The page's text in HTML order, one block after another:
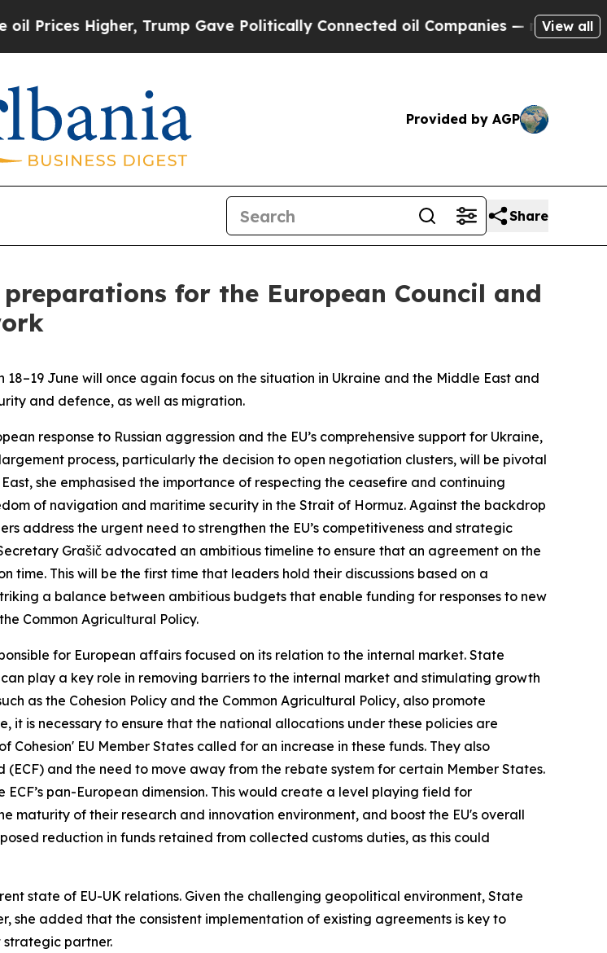
Higher, Trump Gave Politically Connected oil Companies — not Taxpayers
View all
Provided by AGP
Share
for the European Council and
June will once again focus on the situation in Ukraine and the Middle East and
and defence, as well as migration.
response to Russian aggression and the EU’s comprehensive support for Ukraine,
process, particularly the decision to open negotiation clusters, will be pivotal
she emphasised the importance of respecting the ceasefire and continuing
of navigation and maritime security in the Strait of Hormuz. Against the backdrop
address the urgent need to strengthen the EU’s competitiveness and strategic
Grašič advocated an ambitious timeline to ensure that an agreement on the
time. This will be the first time that leaders hold their discussions based on a
a balance between ambitious budgets that enable funding for responses to new
and the Common Agricultural Policy.
for European affairs focused on its relation to the internal market. State
play a key role in removing barriers to the internal market and stimulating growth
as the Cohesion Policy and the Common Agricultural Policy, also promote
is necessary to ensure that the national allocations under these policies are
EU Member States called for an increase in these funds. They also
and the need to move away from the rebate system for certain Member States.
pan-European dimension. This would create a level playing field for
maturity of their research and innovation environment, and boost the EU's overall
reduction in funds retained from collected customs duties, as this could
state of EU-UK relations. Given the challenging geopolitical environment, State
she added that the consistent implementation of existing agreements is key to
partner.